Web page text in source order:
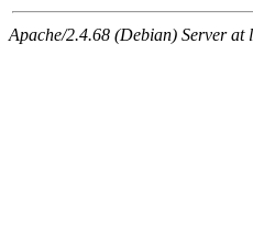
Apache/2.4.68 (Debian) Server at